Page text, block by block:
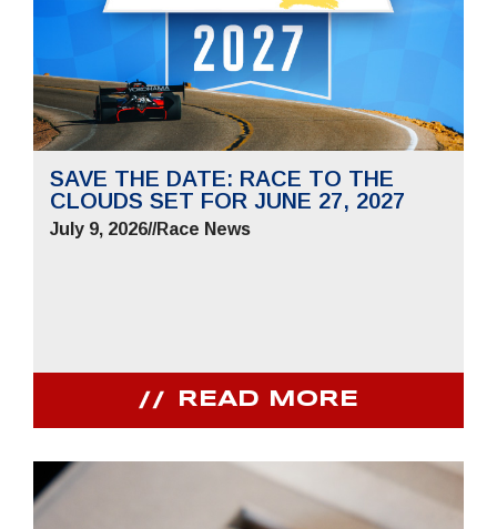
SAVE THE DATE: RACE TO THE
CLOUDS SET FOR JUNE 27, 2027
July 9, 2026//Race News
READ MORE